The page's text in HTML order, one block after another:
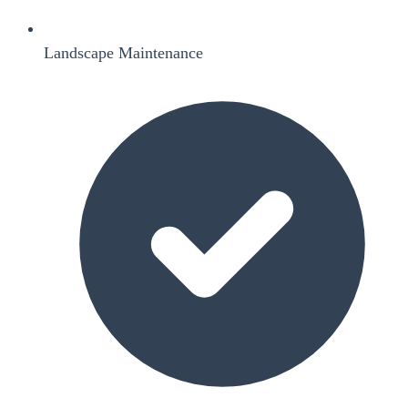
Landscape Maintenance